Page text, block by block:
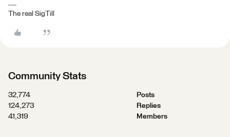
The real SigTill
Community Stats
32,774
Posts
124,273
Replies
41,319
Members